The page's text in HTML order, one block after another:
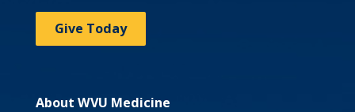
Give Today
About WVU Medicine